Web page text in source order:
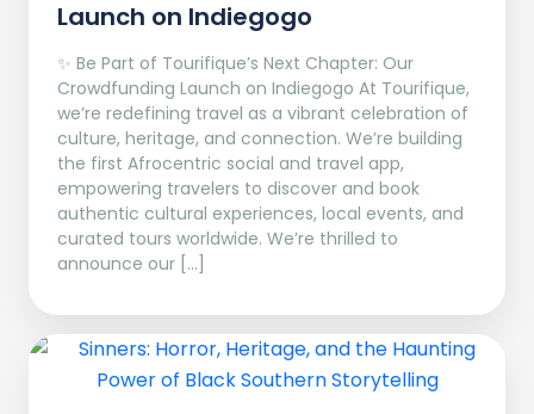
Launch on Indiegogo​
✨ Be Part of Tourifique’s Next Chapter: Our
Crowdfunding Launch on Indiegogo At Tourifique,
we’re redefining travel as a vibrant celebration of
culture, heritage, and connection. We’re building
the first Afrocentric social and travel app,
empowering travelers to discover and book
authentic cultural experiences, local events, and
curated tours worldwide. We’re thrilled to
announce our […]